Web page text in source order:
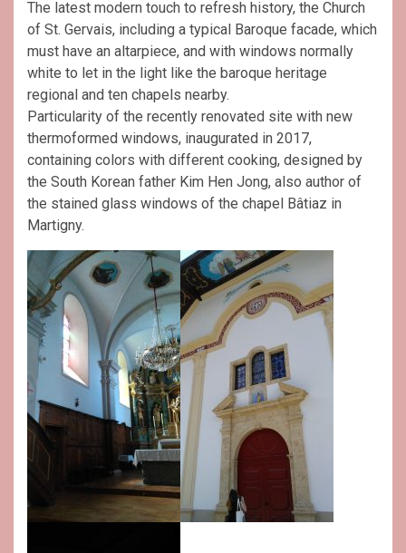
The latest modern touch to refresh history, the Church
of St. Gervais, including a typical Baroque facade, which
must have an altarpiece, and with windows normally
white to let in the light like the baroque heritage
regional and ten chapels nearby.
Particularity of the recently renovated site with new
thermoformed windows, inaugurated in 2017,
containing colors with different cooking, designed by
the South Korean father Kim Hen Jong, also author of
the stained glass windows of the chapel Bâtiaz in
Martigny.